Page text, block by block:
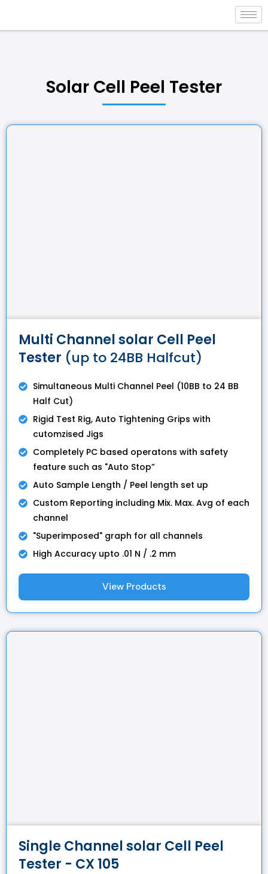
Solar Cell Peel Tester
Multi Channel solar Cell Peel
Tester (up to 24BB Halfcut)
Simultaneous Multi Channel Peel (10BB to 24 BB
Half Cut)
Rigid Test Rig, Auto Tightening Grips with
cutomzised Jigs
Completely PC based operatons with safety
feature such as "Auto Stop”
Auto Sample Length / Peel length set up
Custom Reporting including Mix. Max. Avg of each
channel
"Superimposed" graph for all channels
High Accuracy upto .01 N / .2 mm
View Products
Single Channel solar Cell Peel
Tester - CX 105